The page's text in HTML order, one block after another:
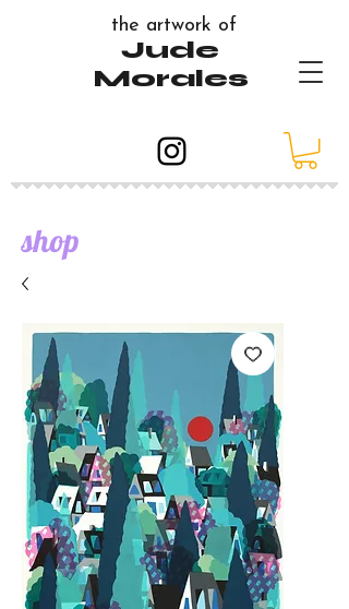
the artwork of
Jude
Morales
shop